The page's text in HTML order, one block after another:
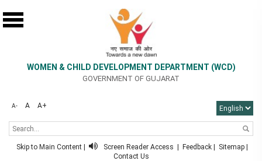
WOMEN & CHILD DEVELOPMENT DEPARTMENT (WCD)
GOVERNMENT OF GUJARAT
A- A A+
Skip to Main Content Screen Reader Access Feedback Sitemap
Contact Us